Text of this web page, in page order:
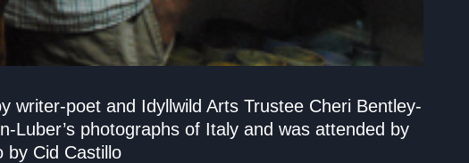
poet and Idyllwild Arts Trustee Cheri Bentley-
Luber’s photographs of Italy and was attended by
by Cid Castillo